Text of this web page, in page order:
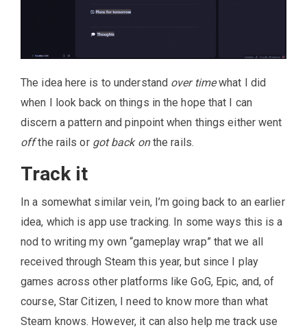
The idea here is to understand over timewhat I did
when I look back on things in the hope that I can
discern a pattern and pinpoint when things either went
offthe rails or got back onthe rails.
Track it
In a somewhat similar vein, I’m going back to an earlier
idea, which is app use tracking. In some ways this is a
nod to writing my own “gameplay wrap” that we all
received through Steam this year, but since I play
games across other platforms like GoG, Epic, and, of
course, Star Citizen, I need to know more than what
Steam knows. However, it can also help me track use